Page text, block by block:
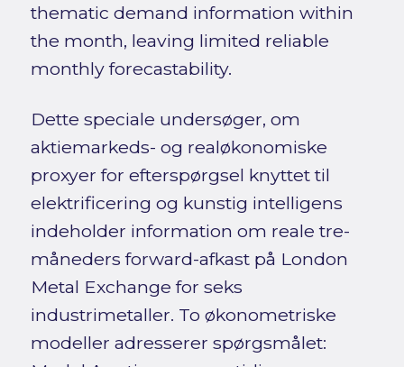
thematic demand information within
the month, leaving limited reliable
monthly forecastability.
Dette speciale undersøger, om
aktiemarkeds- og realøkonomiske
proxyer for efterspørgsel knyttet til
elektrificering og kunstig intelligens
indeholder information om reale tre-
måneders forward-afkast på London
Metal Exchange for seks
industrimetaller. To økonometriske
modeller adresserer spørgsmålet: